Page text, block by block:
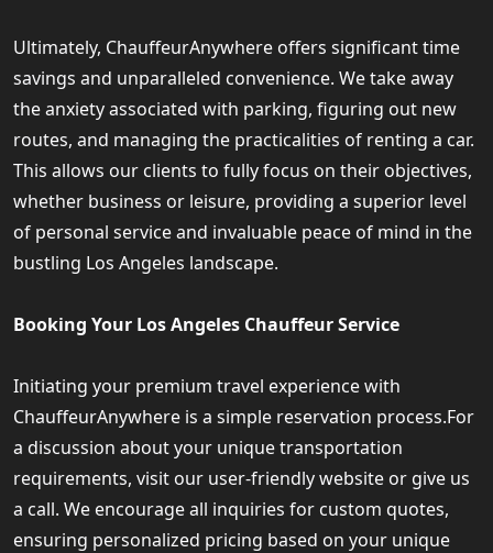
Ultimately, ChauffeurAnywhere offers significant time
savings and unparalleled convenience. We take away
the anxiety associated with parking, figuring out new
routes, and managing the practicalities of renting a car.
This allows our clients to fully focus on their objectives,
whether business or leisure, providing a superior level
of personal service and invaluable peace of mind in the
bustling Los Angeles landscape.
Booking Your Los Angeles Chauffeur Service
Initiating your premium travel experience with
ChauffeurAnywhere is a simple reservation process.For
a discussion about your unique transportation
requirements, visit our user-friendly website or give us
a call. We encourage all inquiries for custom quotes,
ensuring personalized pricing based on your unique